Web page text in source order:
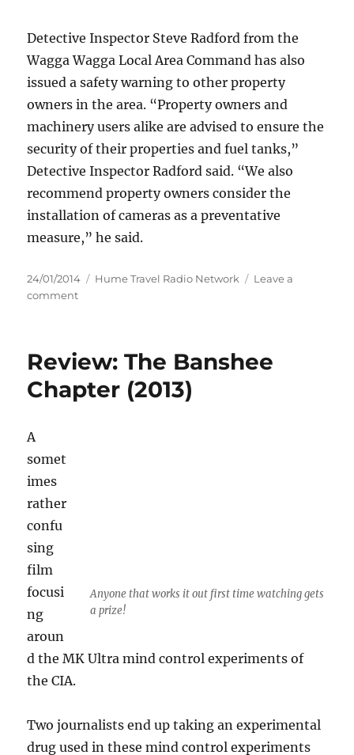
Detective Inspector Steve Radford from the
Wagga Wagga Local Area Command has also
issued a safety warning to other property
owners in the area. “Property owners and
machinery users alike are advised to ensure the
security of their properties and fuel tanks,”
Detective Inspector Radford said. “We also
recommend property owners consider the
installation of cameras as a preventative
measure,” he said.
Posted
on
24/01/2014 Categories
Hume Travel Radio Network
Leave a
commenton
information
theft
Review: The Banshee
Chapter (2013)
Anyone that works it out first time watching gets
a prize!
A
somet
imes
rather
confu
sing
film
focusi
ng
aroun
d the MK Ultra mind control experiments of
the CIA.
Two journalists end up taking an experimental
drug used in these mind control experiments